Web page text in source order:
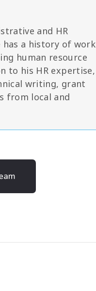
and HR
has a history of
human resource
to his HR expertise,
writing, grant
from local and